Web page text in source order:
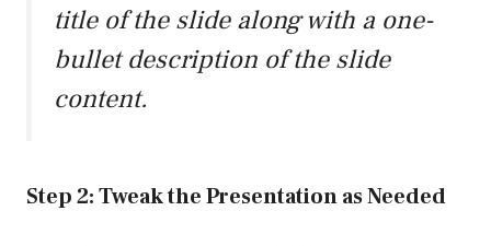
title of the slide along with a one-
bullet description of the slide
content.
Step 2: Tweak the Presentation as Needed